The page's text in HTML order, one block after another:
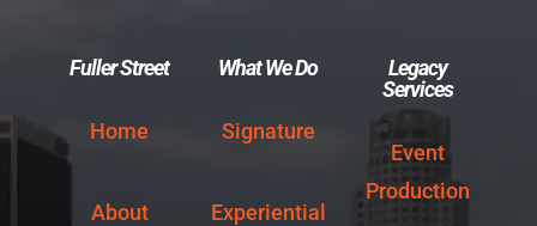
Fuller Street
Home
About
What We Do
Signature
Experiential
Legacy
Services
Event
Production